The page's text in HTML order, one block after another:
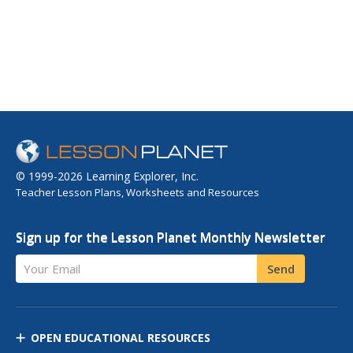
© 1999-2026 Learning Explorer, Inc.
Teacher Lesson Plans, Worksheets and Resources
Sign up for the Lesson Planet Monthly Newsletter
Your Email Send
OPEN EDUCATIONAL RESOURCES